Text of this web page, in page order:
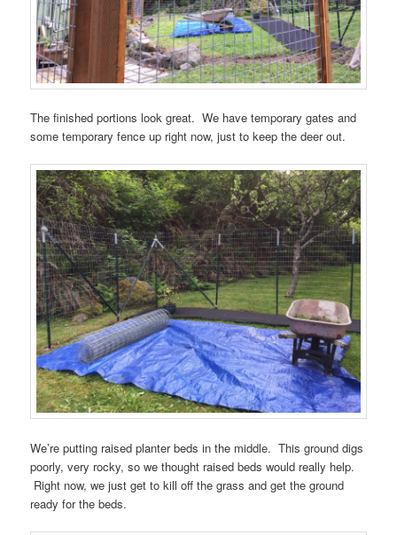
The finished portions look great. We have temporary gates and
some temporary fence up right now, just to keep the deer out.
We’re putting raised planter beds in the middle. This ground digs
poorly, very rocky, so we thought raised beds would really help.
Right now, we just get to kill off the grass and get the ground
ready for the beds.